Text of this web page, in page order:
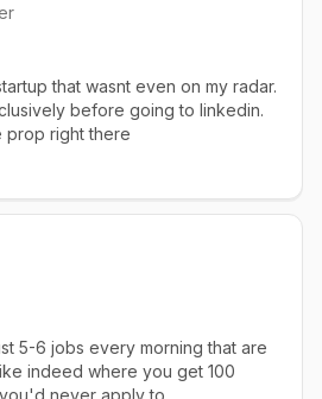
that wasnt even on my radar.
before going to linkedin.
prop right there
5-6 jobs every morning that are
indeed where you get 100
never apply to